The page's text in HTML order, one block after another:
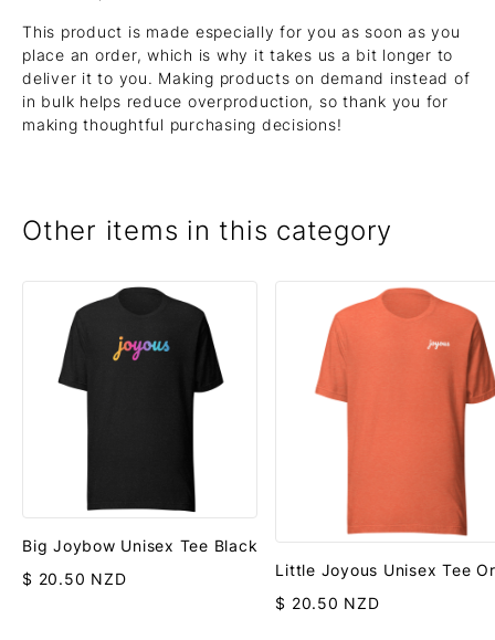
This product is made especially for you as soon as you
place an order, which is why it takes us a bit longer to
deliver it to you. Making products on demand instead of
in bulk helps reduce overproduction, so thank you for
making thoughtful purchasing decisions!
Other items in this category
Big Joybow Unisex Tee Black
$ 20.50 NZD
Little Joyous Unisex Tee
$ 20.50 NZD